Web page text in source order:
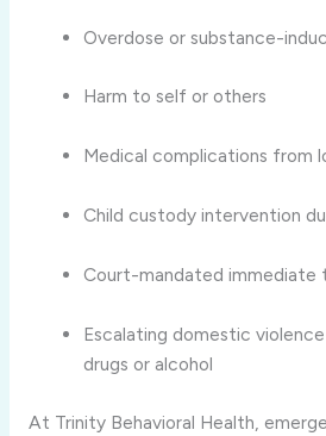
Overdose or substance-
Harm to self or others
Medical complications from
Child custody intervention
Court-mandated immediate
Escalating domestic
drugs or alcohol
At Trinity Behavioral Health,